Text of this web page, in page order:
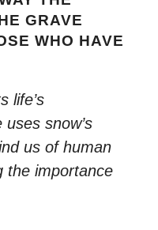
GRAVE
WHO HAVE
life’s
snow’s
us of human
the importance